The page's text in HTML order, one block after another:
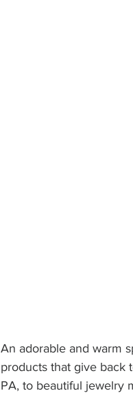
An adorable and warm
products that give back
PA, to beautiful jewelry